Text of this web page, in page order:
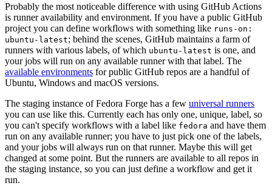
Probably the most noticeable difference with using GitHub Actions
is runner availability and environment. If you have a public GitHub
project you can define workflows with something like runs-on:
ubuntu-latest; behind the scenes, GitHub maintains a farm of
runners with various labels, of which ubuntu-latest is one, and
your jobs will run on any available runner with that label. The
available environments for public GitHub repos are a handful of
Ubuntu, Windows and macOS versions.
The staging instance of Fedora Forge has a few universal runners
you can use like this. Currently each has only one, unique, label, so
you can't specify workflows with a label like fedora and have them
run on any available runner; you have to just pick one of the labels,
and your jobs will always run on that runner. Maybe this will get
changed at some point. But the runners are available to all repos in
the staging instance, so you can just define a workflow and get it
run.